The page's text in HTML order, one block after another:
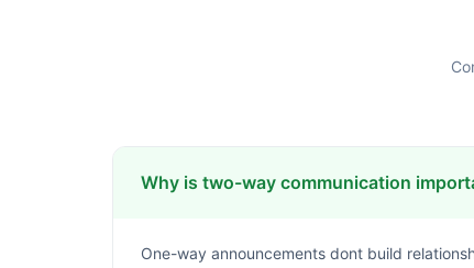
Why is two-way communication
One-way announcements dont build